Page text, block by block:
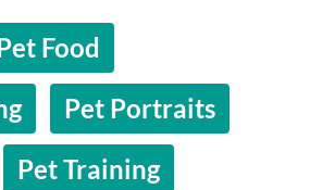
Food
Pet Portraits
Pet Training